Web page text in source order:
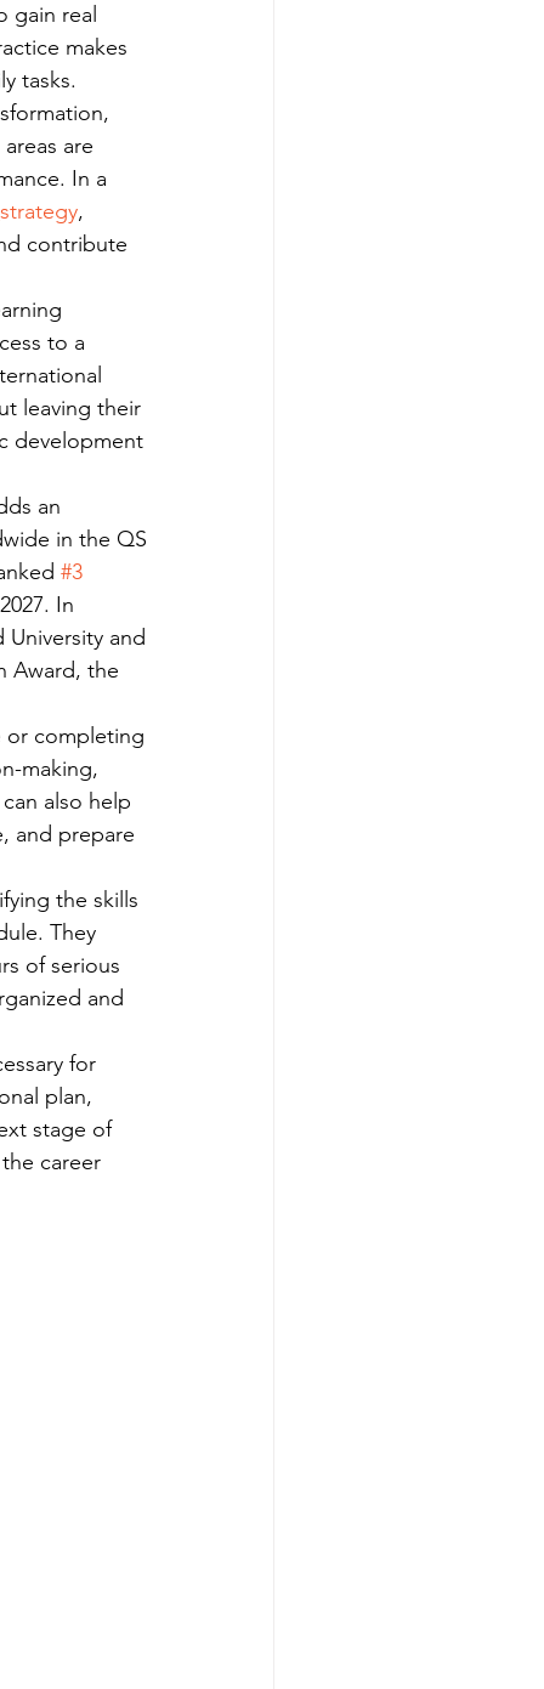
gain real
makes
tasks.
are
In a
,
contribute
to a
leaving their
development
an
in the QS
#3
In
University and
Award, the
or completing
making,
also help
and prepare
the skills
They
of serious
and
for
plan,
stage of
career